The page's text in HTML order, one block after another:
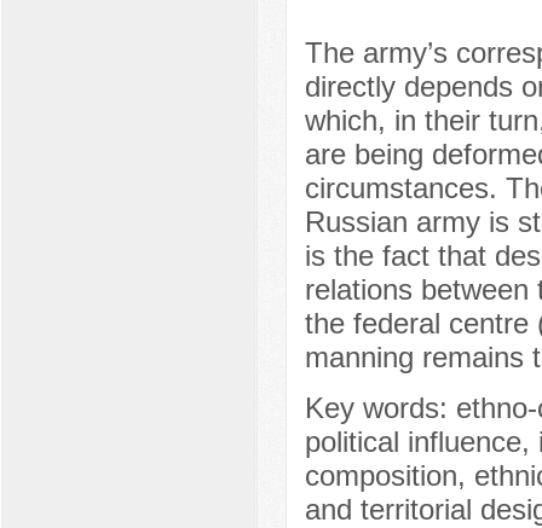
The army’s
directly depends
which, in their
are being
circumstances.
Russian army is
is the fact that
relations between
the federal centre
manning remains
Key words:
political
composition,
and territorial